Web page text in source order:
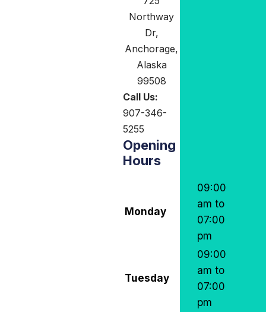
Northway
Dr,
Anchorage,
Alaska
99508
Call Us:
907-346-
5255
Opening
Hours
Monday
09:00
am to
07:00
pm
Tuesday
09:00
am to
07:00
pm